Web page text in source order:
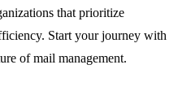
that prioritize
Start your journey with
of mail management.